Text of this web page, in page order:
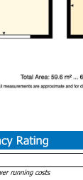
of Barry’s
reach of
and must be
no onward